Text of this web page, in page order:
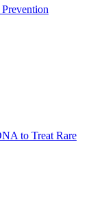
to Treat Rare